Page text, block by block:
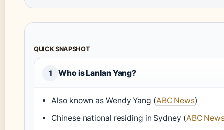
QUICK SNAPSHOT
1 Who is Lanlan Yang?
Also known as Wendy Yang (ABC News)
Chinese national residing in Sydney (ABC